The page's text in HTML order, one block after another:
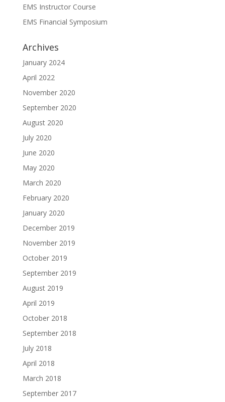
EMS Instructor Course
EMS Financial Symposium
Archives
January 2024
April 2022
November 2020
September 2020
August 2020
July 2020
June 2020
May 2020
March 2020
February 2020
January 2020
December 2019
November 2019
October 2019
September 2019
August 2019
April 2019
October 2018
September 2018
July 2018
April 2018
March 2018
September 2017